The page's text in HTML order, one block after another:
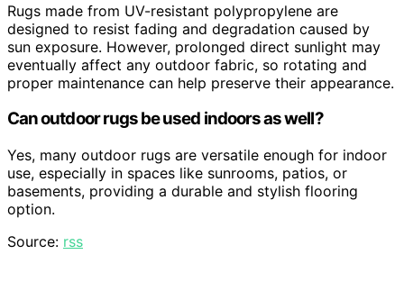
Rugs made from UV-resistant polypropylene are
designed to resist fading and degradation caused by
sun exposure. However, prolonged direct sunlight may
eventually affect any outdoor fabric, so rotating and
proper maintenance can help preserve their appearance.
Can outdoor rugs be used indoors as well?
Yes, many outdoor rugs are versatile enough for indoor
use, especially in spaces like sunrooms, patios, or
basements, providing a durable and stylish flooring
option.
Source: rss